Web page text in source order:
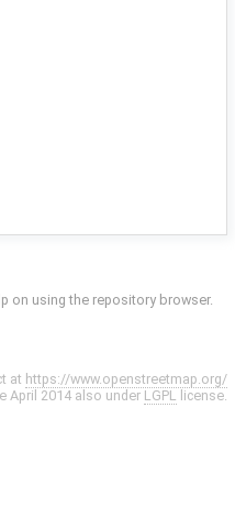
on using the repository browser.
at https://www.openstreetmap.org/
April 2014 also under LGPL license.